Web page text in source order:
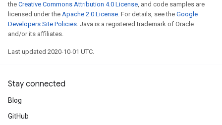
the Creative Commons Attribution 4.0 License, and code samples are
licensed under the Apache 2.0 License. For details, see the Google
Developers Site Policies. Java is a registered trademark of Oracle
and/or its affiliates.
Last updated 2020-10-01 UTC.
Stay connected
Blog
GitHub